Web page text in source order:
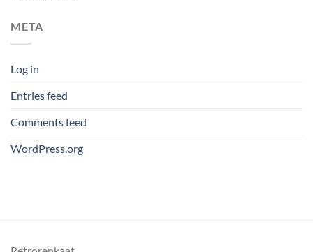
META
Log in
Entries feed
Comments feed
WordPress.org